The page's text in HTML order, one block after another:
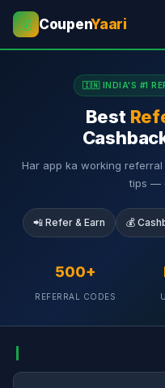
💰 CoupenYaari
🇮🇳 INDIA'S #1
Best
Har app ka working
tips —
📲 Refer & Earn 💰
500+
REFERRAL CODES